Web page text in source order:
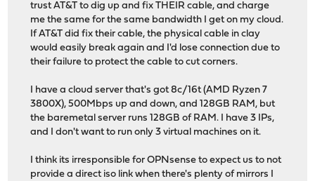
trust AT&T to dig up and fix THEIR cable, and charge
me the same for the same bandwidth I get on my cloud.
If AT&T did fix their cable, the physical cable in clay
would easily break again and I'd lose connection due to
their failure to protect the cable to cut corners.
I have a cloud server that's got 8c/16t (AMD Ryzen 7
3800X), 500Mbps up and down, and 128GB RAM, but
the baremetal server runs 128GB of RAM. I have 3 IPs,
and I don't want to run only 3 virtual machines on it.
I think its irresponsible for OPNsense to expect us to not
provide a direct iso link when there's plenty of mirrors I